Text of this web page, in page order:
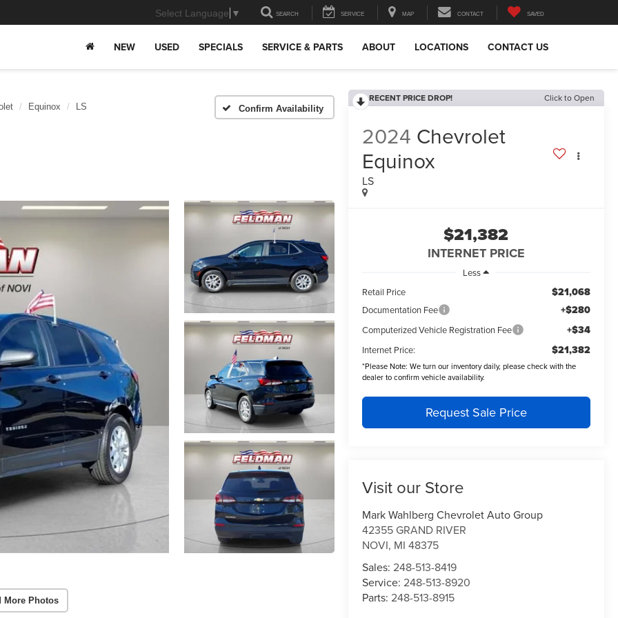
Select Language ▼ SEARCH SERVICE MAP CONTACT SAVED
NEW USED SPECIALS SERVICE & PARTS ABOUT LOCATIONS CONTACT US
Equinox LS Confirm Availability
More Photos
RECENT PRICE DROP! Click to Open
2024 Chevrolet
Equinox
LS
$21,382
INTERNET PRICE
Less
Retail Price
$21,068
Documentation Fee +$280
Computerized Vehicle Registration Fee +$34
Internet Price: $21,382
*Please Note: We turn our inventory daily, please check with the
dealer to confirm vehicle availability.
Request Sale Price
Visit our Store
Mark Wahlberg Chevrolet Auto Group
42355 GRAND RIVER
NOVI, MI 48375
Sales: 248-513-8419
Service: 248-513-8920
Parts: 248-513-8915